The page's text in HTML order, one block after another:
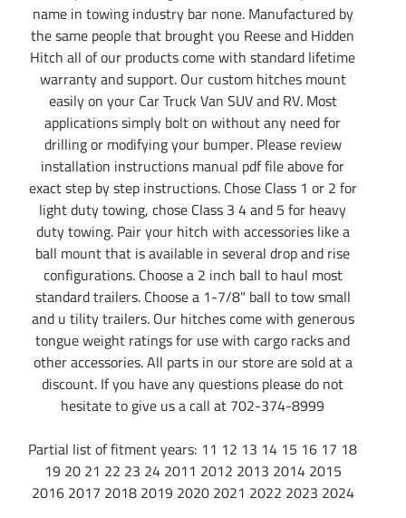
name in towing industry bar none. Manufactured by
the same people that brought you Reese and Hidden
Hitch all of our products come with standard lifetime
warranty and support. Our custom hitches mount
easily on your Car Truck Van SUV and RV. Most
applications simply bolt on without any need for
drilling or modifying your bumper. Please review
installation instructions manual pdf file above for
exact step by step instructions. Chose Class 1 or 2 for
light duty towing, chose Class 3 4 and 5 for heavy
duty towing. Pair your hitch with accessories like a
ball mount that is available in several drop and rise
configurations. Choose a 2 inch ball to haul most
standard trailers. Choose a 1-7/8" ball to tow small
and u tility trailers. Our hitches come with generous
tongue weight ratings for use with cargo racks and
other accessories. All parts in our store are sold at a
discount. If you have any questions please do not
hesitate to give us a call at 702-374-8999
Partial list of fitment years: 11 12 13 14 15 16 17 18
19 20 21 22 23 24 2011 2012 2013 2014 2015
2016 2017 2018 2019 2020 2021 2022 2023 2024